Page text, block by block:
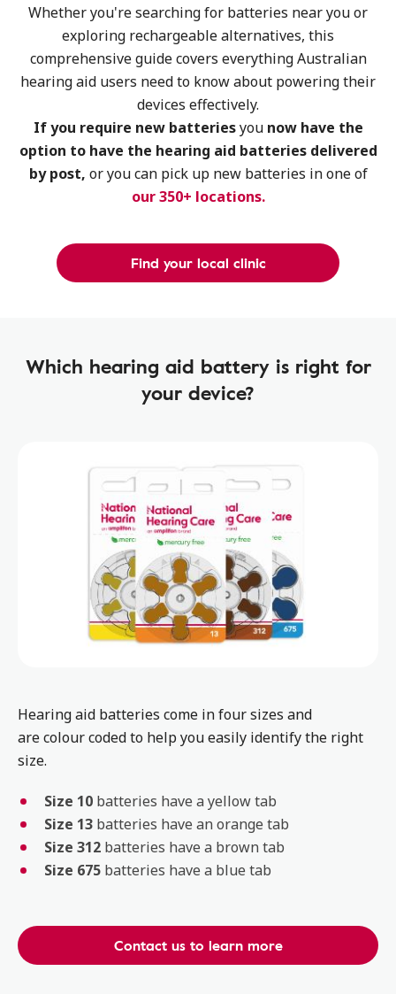
Whether you're searching for batteries near you or
exploring rechargeable alternatives, this
comprehensive guide covers everything Australian
hearing aid users need to know about powering their
devices effectively.
If you require new batteriesyou now have the
option to have the hearing aid batteries delivered
by post, or you can pick up new batteries in one of
our 350+ locations.
Find your local clinic
Which hearing aid battery is right for
your device?
Hearing aid batteries come in four sizes and
are colour coded to help you easily identify the right
size.
Size 10 batteries have a yellow tab
Size 13 batteries have an orange tab
Size 312 batteries have a brown tab
Size 675 batteries have a blue tab
Contact us to learn more